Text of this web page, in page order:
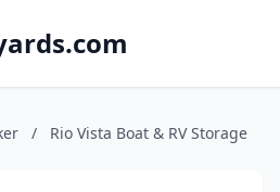
/ Rio Vista Boat & RV Storage